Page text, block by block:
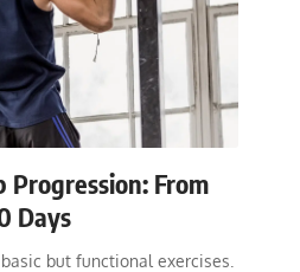
From
Days
but functional exercises.